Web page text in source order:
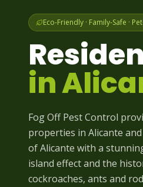
Eco-Friendly · Family-Safe ·
in
Fog Off Pest Control
properties in Alicante
of Alicante with a
island effect and the
cockroaches, ants and